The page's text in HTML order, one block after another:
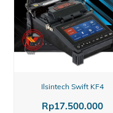
Ilsintech Swift KF4
Rp17.500.000